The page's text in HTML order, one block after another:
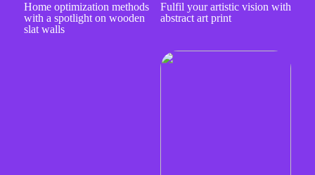
Home optimization methods
with a spotlight on wooden
slat walls
Fulfil your artistic vision with
abstract art print